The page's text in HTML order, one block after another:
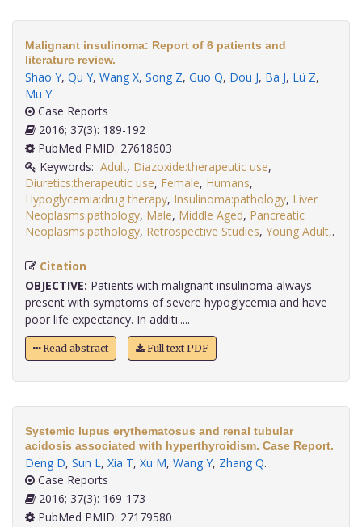
Malignant insulinoma: Report of 6 patients and
literature review.
Shao Y, Qu Y, Wang X, Song Z, Guo Q, Dou J, Ba J, Lü Z,
Mu Y.
Case Reports
2016; 37(3): 189-192
PubMed PMID: 27618603
Keywords: Adult, Diazoxide:therapeutic use,
Diuretics:therapeutic use, Female, Humans,
Hypoglycemia:drug therapy, Insulinoma:pathology, Liver
Neoplasms:pathology, Male, Middle Aged, Pancreatic
Neoplasms:pathology, Retrospective Studies, Young Adult,.
Citation
OBJECTIVE: Patients with malignant insulinoma always
present with symptoms of severe hypoglycemia and have
poor life expectancy. In additi.....
Read abstract Full text PDF
Systemic lupus erythematosus and renal tubular
acidosis associated with hyperthyroidism. Case Report.
Deng D, Sun L, Xia T, Xu M, Wang Y, Zhang Q.
Case Reports
2016; 37(3): 169-173
PubMed PMID: 27179580